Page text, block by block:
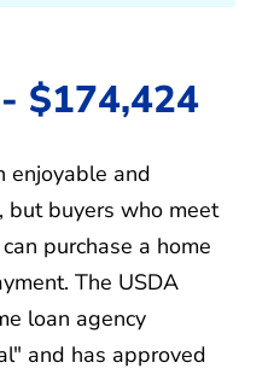
$174,424
enjoyable and
but buyers who meet
can purchase a home
The USDA
loan agency
and has approved